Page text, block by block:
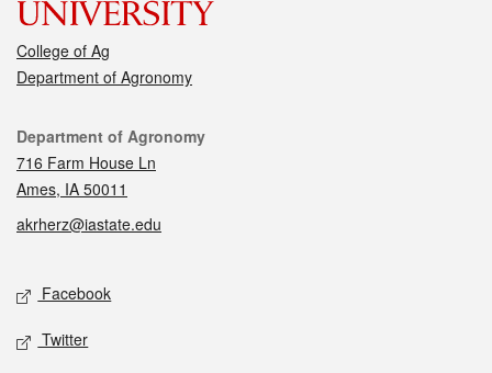
College of Ag
Department of Agronomy
Contact
Department of Agronomy
716 Farm House Ln
Ames, IA 50011
akrherz@iastate.edu
Social media
Facebook
Twitter